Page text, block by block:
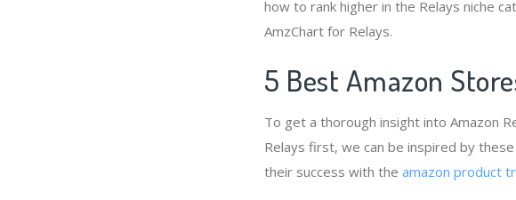
how to rank higher in the Relays niche
AmzChart for Relays.
5 Best Amazon
To get a thorough insight into Amazon
Relays first, we can be inspired by
their success with the amazon product